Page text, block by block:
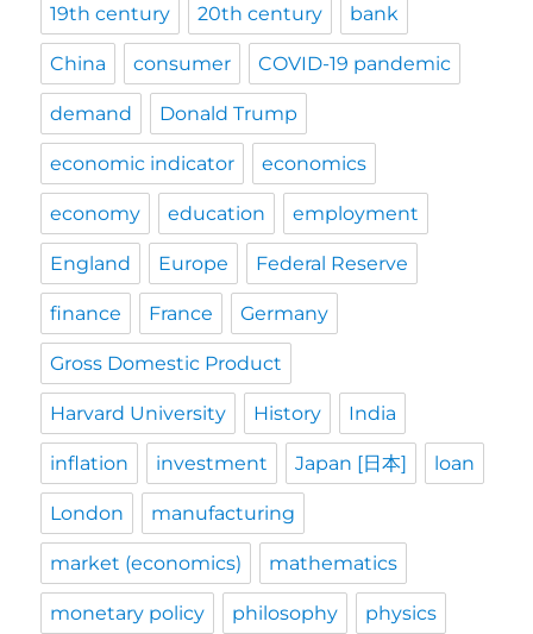
19th century 20th century bank
China consumer COVID-19 pandemic
demand Donald Trump
economic indicator economics
economy education employment
England Europe Federal Reserve
finance France Germany
Gross Domestic Product
Harvard University History India
inflation investment Japan [日本] loan
London manufacturing
market (economics) mathematics
monetary policy philosophy physics